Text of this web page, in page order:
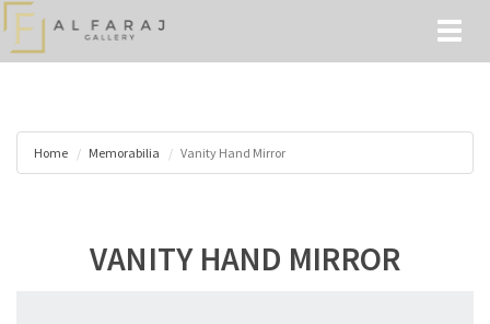
Home Memorabilia Vanity Hand Mirror
VANITY HAND MIRROR